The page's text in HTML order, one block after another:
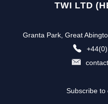
TWI LTD
Granta Park, Great
Subscribe to